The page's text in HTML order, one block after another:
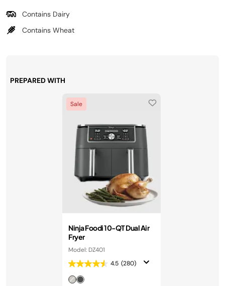
Contains Dairy
Contains Wheat
PREPARED WITH
Sale
Ninja Foodi 10-QT Dual Air
Fryer
Model: DZ401
4.5 (280)